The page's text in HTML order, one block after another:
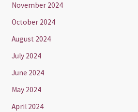
November 2024
October 2024
August 2024
July 2024
June 2024
May 2024
April 2024